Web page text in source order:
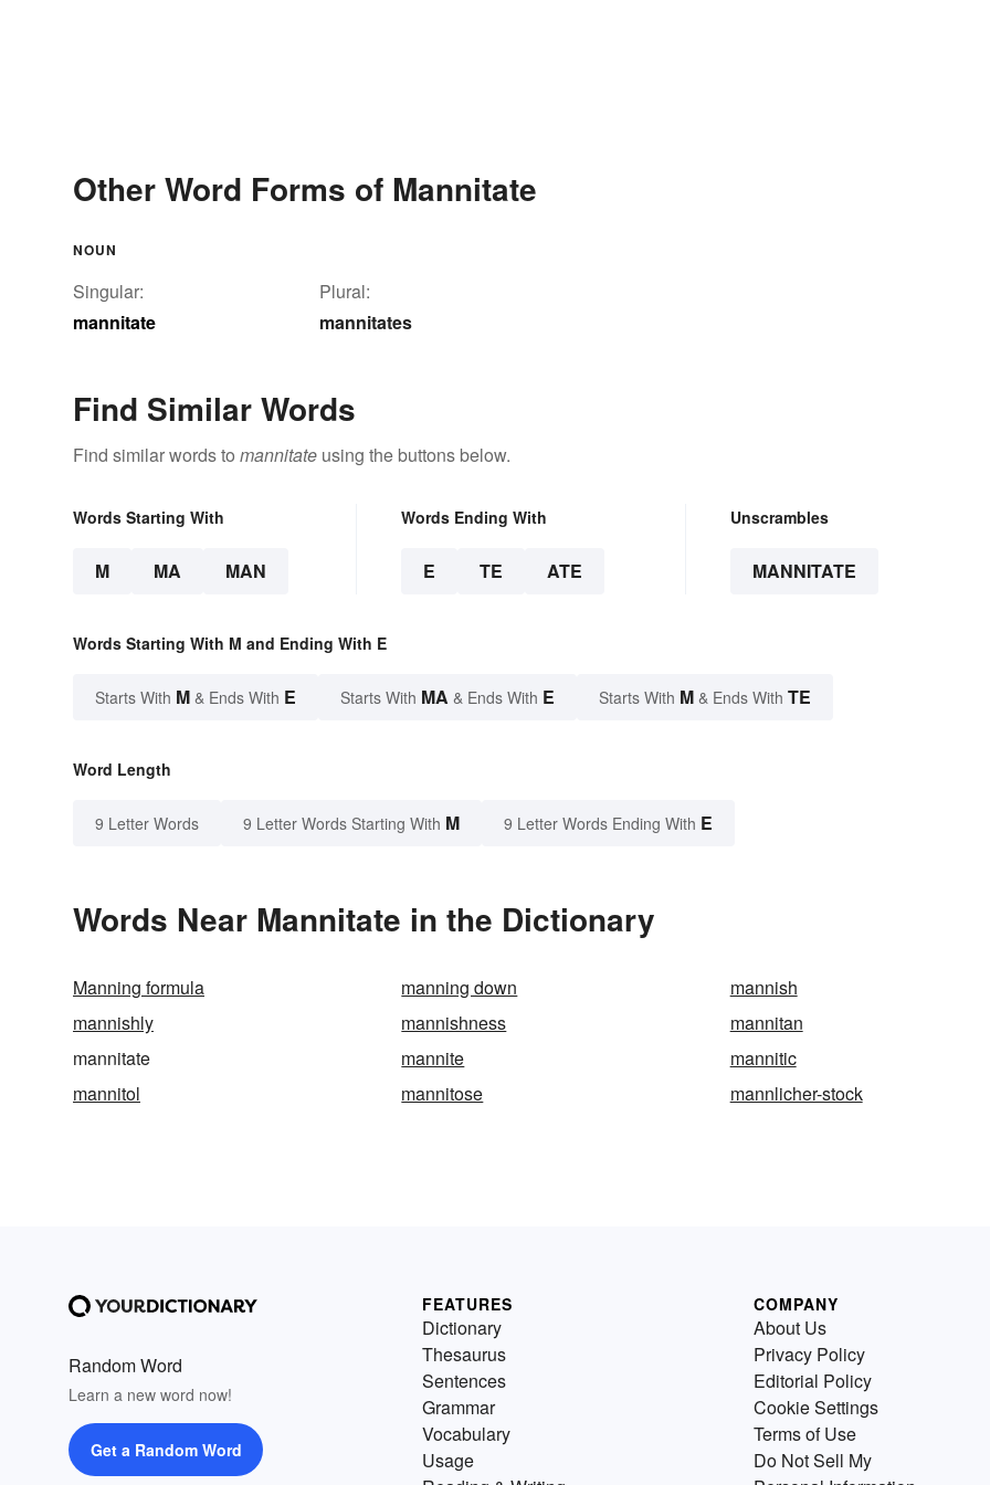
Other Word Forms of Mannitate
NOUN
Singular:
mannitate
Plural:
mannitates
Find Similar Words
Find similar words to mannitate using the buttons below.
Words Starting With
M MA MAN
Words Ending With
E TE ATE
Unscrambles
MANNITATE
Words Starting With M and Ending With E
Starts With M & Ends With E Starts With MA & Ends With E Starts With M & Ends With TE
Word Length
9 Letter Words 9 Letter Words Starting With M 9 Letter Words Ending With E
Words Near Mannitate in the Dictionary
Manning formula manning down
mannish
mannishly
mannishness
mannitan
mannitate
mannite
mannitic
mannitol
mannitose mannlicher-stock
Random Word
Learn a new word now!
Get a Random Word
FEATURES
Dictionary
Thesaurus
Sentences
Grammar
Vocabulary
Usage
COMPANY
About Us
Privacy Policy
Editorial Policy
Cookie Settings
Terms of Use
Do Not Sell My